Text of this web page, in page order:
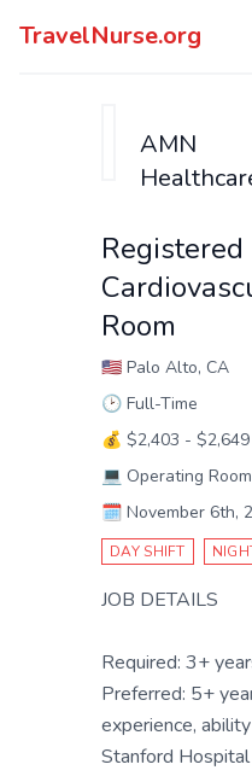
TravelNurse.org
AMN
Room
🇺🇸 Palo Alto, CA
🕑 Full-Time
💰 $2,403 -
💻 Operating Room
🗓️ November 6th,
DAY SHIFT
JOB DETAILS
Required: 3+
Preferred: 5+
experience,
Stanford